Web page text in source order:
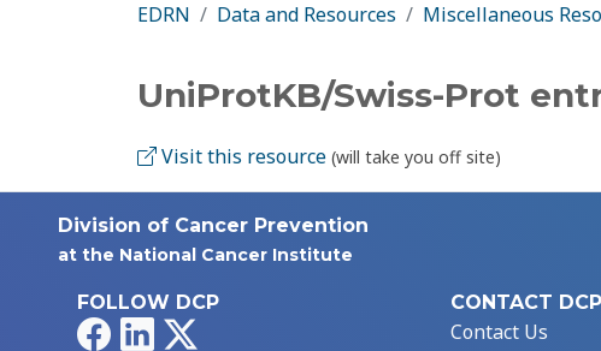
EDRN Data and Resources Miscellaneous
UniProtKB/Swiss-Prot
Visit this resource (will take you off site)
Division of Cancer Prevention
at the National Cancer Institute
FOLLOW DCP
FacebookLinkedIn
CONTACT DCP
Contact Us